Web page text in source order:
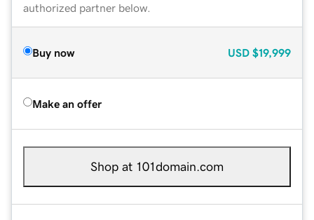
authorized partner below.
Buy now USD $19,999
Make an offer
Shop at 101domain.com